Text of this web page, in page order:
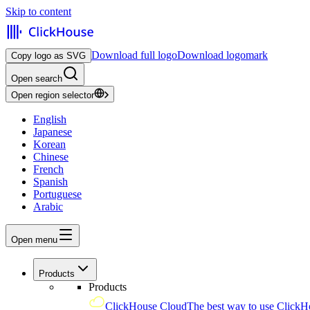
Skip to content
Copy logo as SVG Download full logoDownload logomark
Open search
Open region selector
English
Japanese
Korean
Chinese
French
Spanish
Portuguese
Arabic
Open menu
Products
Products
ClickHouse CloudThe best way to use